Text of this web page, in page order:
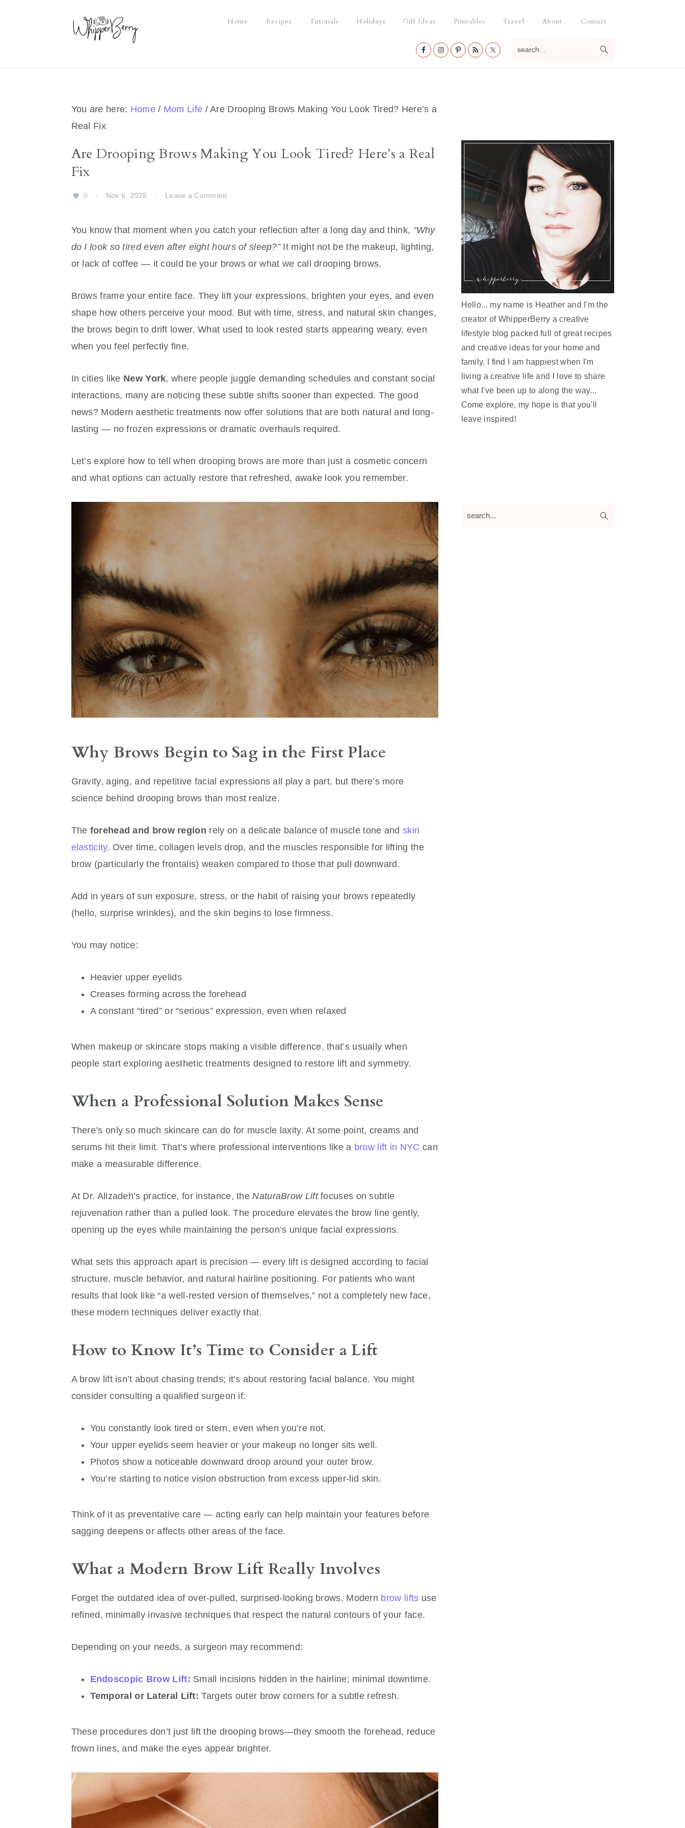
Home Recipes Tutorials Holidays Gift Ideas Printables Travel About Contact
Nav
You are here: Home / Mom Life /Are Drooping Brows Making You Look Tired? Here’s a
Real Fix
Are Drooping Brows Making You Look Tired? Here’s a Real
Fix
0 · Nov 6, 2025 · Leave a Comment
You know that moment when you catch your reflection after a long day and think, “Why
do I look so tired even after eight hours of sleep?”It might not be the makeup, lighting,
or lack of coffee — it could be your brows or what we call drooping brows.
Brows frame your entire face. They lift your expressions, brighten your eyes, and even
shape how others perceive your mood. But with time, stress, and natural skin changes,
the brows begin to drift lower. What used to look rested starts appearing weary, even
when you feel perfectly fine.
In cities like New York, where people juggle demanding schedules and constant social
interactions, many are noticing these subtle shifts sooner than expected. The good
news? Modern aesthetic treatments now offer solutions that are both natural and long-
lasting — no frozen expressions or dramatic overhauls required.
Let’s explore how to tell when drooping brows are more than just a cosmetic concern
and what options can actually restore that refreshed, awake look you remember.
Why Brows Begin to Sag in the First Place
Gravity, aging, and repetitive facial expressions all play a part, but there’s more
science behind drooping brows than most realize.
The forehead and brow region rely on a delicate balance of muscle tone andskin
elasticity. Over time, collagen levels drop, and the muscles responsible for lifting the
brow (particularly the frontalis) weaken compared to those that pull downward.
Add in years of sun exposure, stress, or the habit of raising your brows repeatedly
(hello, surprise wrinkles), and the skin begins to lose firmness.
You may notice:
Heavier upper eyelids
Creases forming across the forehead
A constant “tired” or “serious” expression, even when relaxed
When makeup or skincare stops making a visible difference, that’s usually when
people start exploring aesthetic treatments designed to restore lift and symmetry.
When a Professional Solution Makes Sense
There’s only so much skincare can do for muscle laxity. At some point, creams and
serums hit their limit. That’s where professional interventions like a brow lift in NYC can
make a measurable difference.
At Dr. Alizadeh’s practice, for instance, theNaturaBrow Liftfocuses on subtle
rejuvenation rather than a pulled look. The procedure elevates the brow line gently,
opening up the eyes while maintaining the person’s unique facial expressions.
What sets this approach apart is precision — every lift is designed according to facial
structure, muscle behavior, and natural hairline positioning. For patients who want
results that look like “a well-rested version of themselves,” not a completely new face,
these modern techniques deliver exactly that.
How to Know It’s Time to Consider a Lift
A brow lift isn’t about chasing trends; it’s about restoring facial balance. You might
consider consulting a qualified surgeon if:
You constantly look tired or stern, even when you’re not.
Your upper eyelids seem heavier or your makeup no longer sits well.
Photos show a noticeable downward droop around your outer brow.
You’re starting to notice vision obstruction from excess upper-lid skin.
Think of it as preventative care — acting early can help maintain your features before
sagging deepens or affects other areas of the face.
What a Modern Brow Lift Really Involves
Forget the outdated idea of over-pulled, surprised-looking brows. Modern brow lifts use
refined, minimally invasive techniques that respect the natural contours of your face.
Depending on your needs, a surgeon may recommend:
Endoscopic Brow Lift: Small incisions hidden in the hairline; minimal downtime.
Temporal or Lateral Lift: Targets outer brow corners for a subtle refresh.
These procedures don’t just lift the drooping brows—they smooth the forehead, reduce
frown lines, and make the eyes appear brighter.
Hello... my name is Heather and I'm the
creator of WhipperBerry a creative
lifestyle blog packed full of great recipes
and creative ideas for your home and
family. I find I am happiest when I'm
living a creative life and I love to share
what I've been up to along the way...
Come explore, my hope is that you'll
leave inspired!
search...